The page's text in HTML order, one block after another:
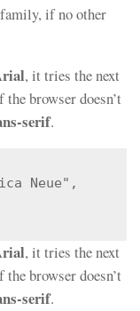
if no other
, it tries the next
the browser doesn’t
serif.
, it tries the next
the browser doesn’t
serif.